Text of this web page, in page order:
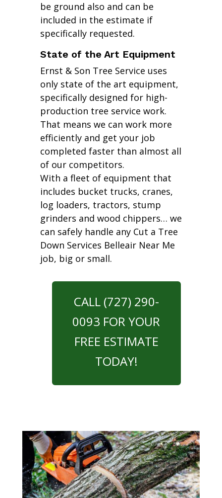
be ground also and can be
included in the estimate if
specifically requested.
State of the Art Equipment
Ernst & Son Tree Service uses
only state of the art equipment,
specifically designed for high-
production tree service work.
That means we can work more
efficiently and get your job
completed faster than almost all
of our competitors.
With a fleet of equipment that
includes bucket trucks, cranes,
log loaders, tractors, stump
grinders and wood chippers… we
can safely handle any Cut a Tree
Down Services Belleair Near Me
job, big or small.
CALL (727) 290-
0093 FOR YOUR
FREE ESTIMATE
TODAY!